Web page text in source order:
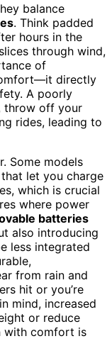
balance
. Think padded
hours in the
through wind,
of
directly
A poorly
throw off your
rides, leading to
Some models
that let you charge
which is crucial
where power
batteries
also introducing
less integrated
from rain and
hit or you’re
mind, increased
or reduce
with comfort is